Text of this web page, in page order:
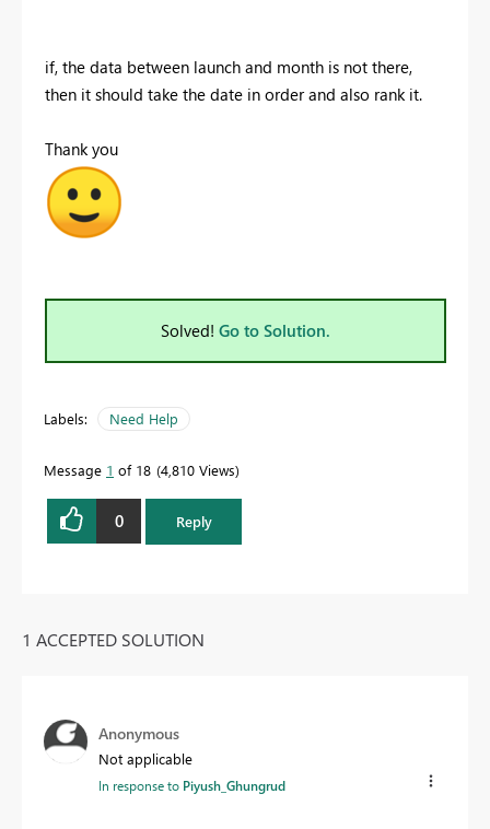
if, the data between launch and month is not there,
then it should take the date in order and also rank it.
Thank you
Solved! Go to Solution.
Labels: Need Help
Message 1 of 18 4,810 Views
0 Reply
1 ACCEPTED SOLUTION
Anonymous
Not applicable
In response to Piyush_Ghungrud